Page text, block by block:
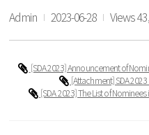
Admin 2023-06-28 Views
[SDA 2023] Announcement of
[Attachment] SDA
[SDA 2023] The List of